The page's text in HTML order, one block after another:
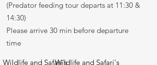
(Predator feeding tour departs at 11:30 &
14:30)
Please arrive 30 min before departure
time
Wildlife and Safari'sWildlife and Safari's